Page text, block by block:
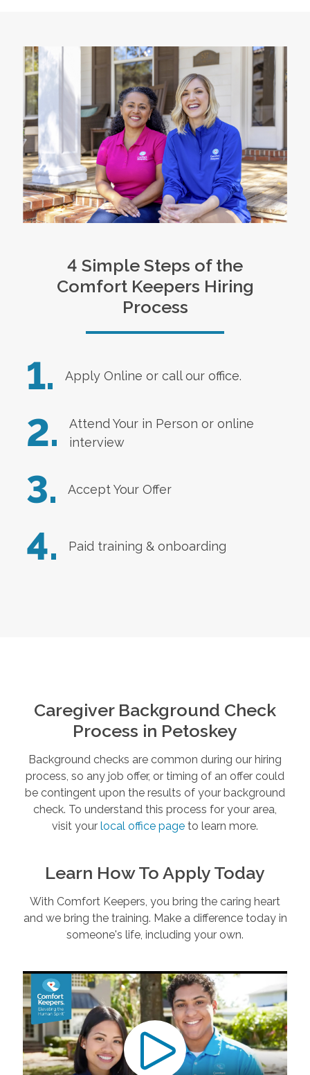
4 Simple Steps of the
Comfort Keepers Hiring
Process
1. Apply Online or call our office.
2.
Attend Your in Person or online
interview
3. Accept Your Offer
4. Paid training & onboarding
Caregiver Background Check
Process in Petoskey
Background checks are common during our hiring
process, so any job offer, or timing of an offer could
be contingent upon the results of your background
check. To understand this process for your area,
visit your local office page to learn more.
Learn How To Apply Today
With Comfort Keepers, you bring the caring heart
and we bring the training. Make a difference today in
someone's life, including your own.